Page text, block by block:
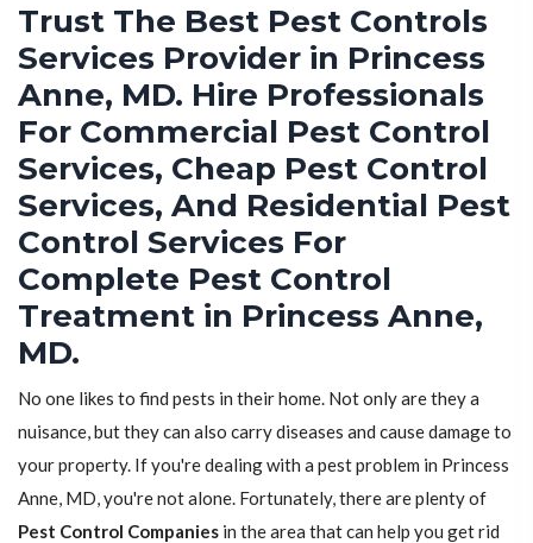
Trust The Best Pest Controls
Services Provider in Princess
Anne, MD. Hire Professionals
For Commercial Pest Control
Services, Cheap Pest Control
Services, And Residential Pest
Control Services For
Complete Pest Control
Treatment in Princess Anne,
MD.
No one likes to find pests in their home. Not only are they a
nuisance, but they can also carry diseases and cause damage to
your property. If you're dealing with a pest problem in Princess
Anne, MD, you're not alone. Fortunately, there are plenty of
Pest Control Companies in the area that can help you get rid